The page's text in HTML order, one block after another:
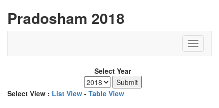
Pradosham 2018
Select Year
Select View : List View - Table View